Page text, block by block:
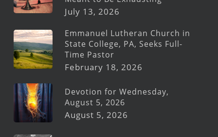
July 13, 2026
Emmanuel Lutheran Church in
State College, PA, Seeks Full-
Time Pastor
February 18, 2026
Devotion for Wednesday,
August 5, 2026
August 5, 2026